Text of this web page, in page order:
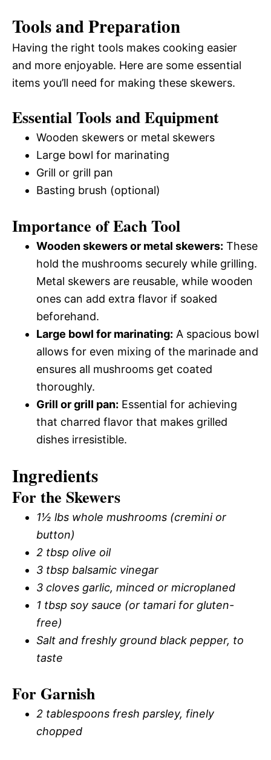
Tools and Preparation
Having the right tools makes cooking easier
and more enjoyable. Here are some essential
items you’ll need for making these skewers.
Essential Tools and Equipment
Wooden skewers or metal skewers
Large bowl for marinating
Grill or grill pan
Basting brush (optional)
Importance of Each Tool
Wooden skewers or metal skewers: These
hold the mushrooms securely while grilling.
Metal skewers are reusable, while wooden
ones can add extra flavor if soaked
beforehand.
Large bowl for marinating: A spacious bowl
allows for even mixing of the marinade and
ensures all mushrooms get coated
thoroughly.
Grill or grill pan: Essential for achieving
that charred flavor that makes grilled
dishes irresistible.
Ingredients
For the Skewers
1½ lbs whole mushrooms (cremini or
button)
2 tbsp olive oil
3 tbsp balsamic vinegar
3 cloves garlic, minced or microplaned
1 tbsp soy sauce (or tamari for gluten-
free)
Salt and freshly ground black pepper, to
taste
For Garnish
2 tablespoons fresh parsley, finely
chopped